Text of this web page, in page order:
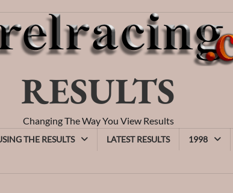
RESULTS
Changing The Way You View Results
THE RESULTS LATEST RESULTS 1998